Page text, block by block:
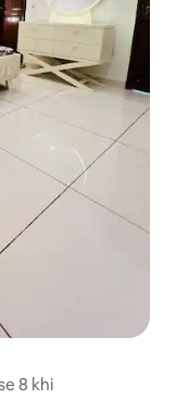
8 khi